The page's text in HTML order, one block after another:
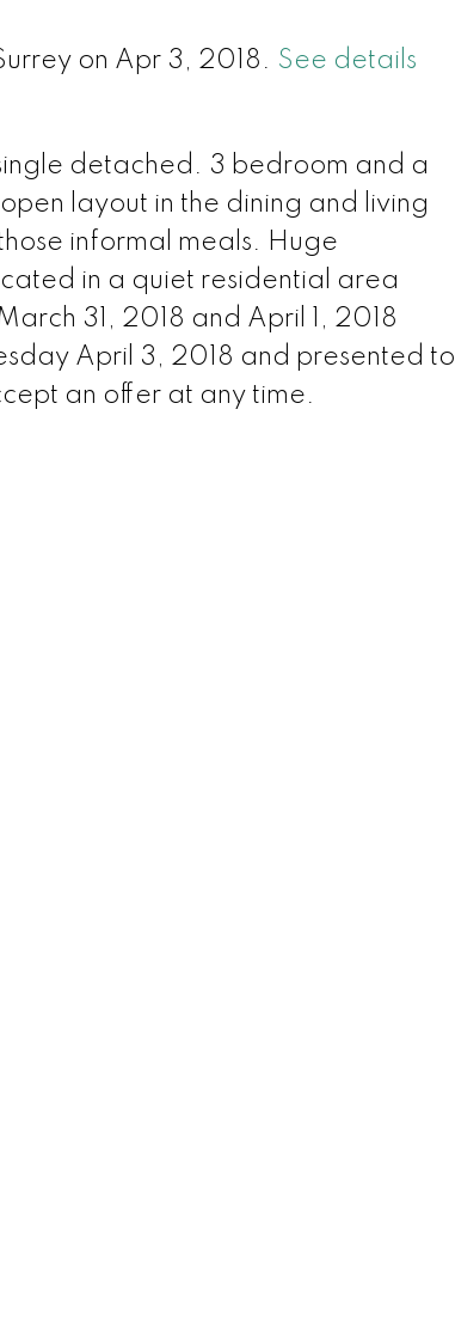
on Apr 3, 2018. See details
detached. 3 bedroom and a
layout in the dining and living
informal meals. Huge
in a quiet residential area
31, 2018 and April 1, 2018
April 3, 2018 and presented to
an offer at any time.